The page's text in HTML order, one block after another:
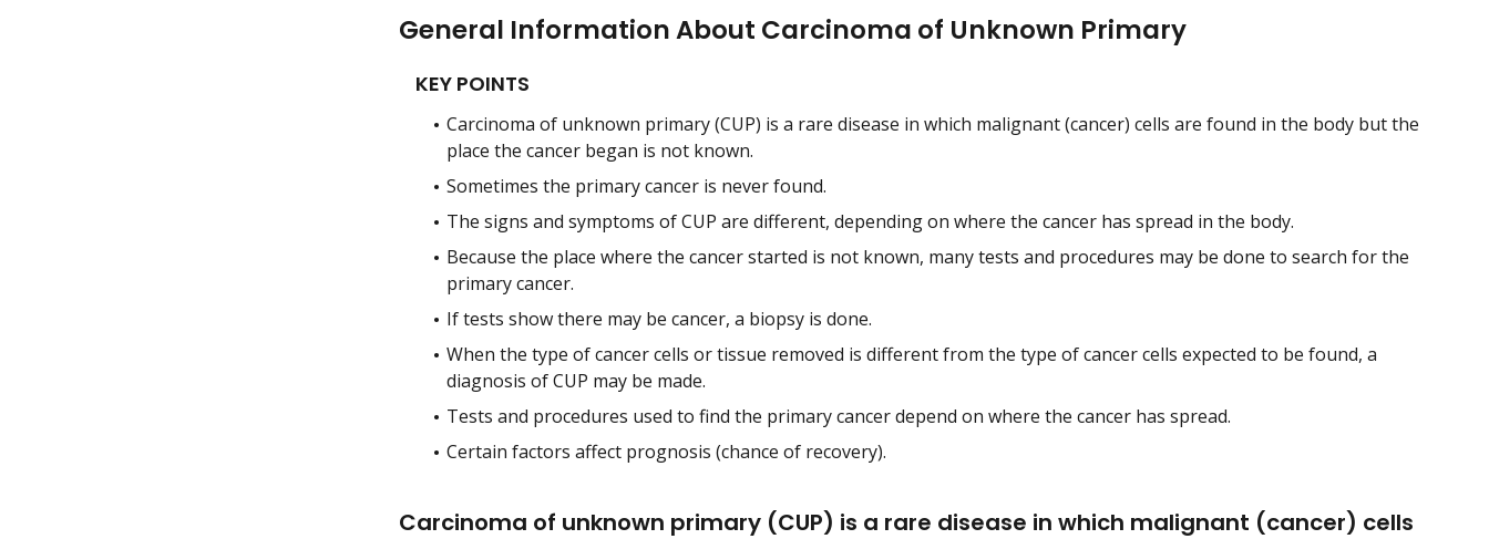
General Information About Carcinoma of Unknown Primary
KEY POINTS
Carcinoma of unknown primary (CUP) is a rare disease in which malignant (cancer) cells are found in the body but the
place the cancer began is not known.
Sometimes the primary cancer is never found.
The signs and symptoms of CUP are different, depending on where the cancer has spread in the body.
Because the place where the cancer started is not known, many tests and procedures may be done to search for the
primary cancer.
If tests show there may be cancer, a biopsy is done.
When the type of cancer cells or tissue removed is different from the type of cancer cells expected to be found, a
diagnosis of CUP may be made.
Tests and procedures used to find the primary cancer depend on where the cancer has spread.
Certain factors affect prognosis (chance of recovery).
Carcinoma of unknown primary (CUP) is a rare disease in which malignant (cancer) cells